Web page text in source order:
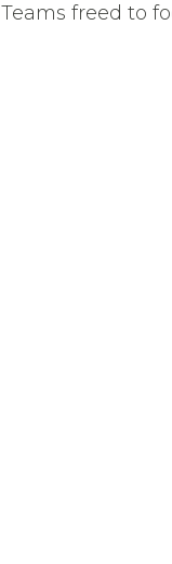
Teams freed to